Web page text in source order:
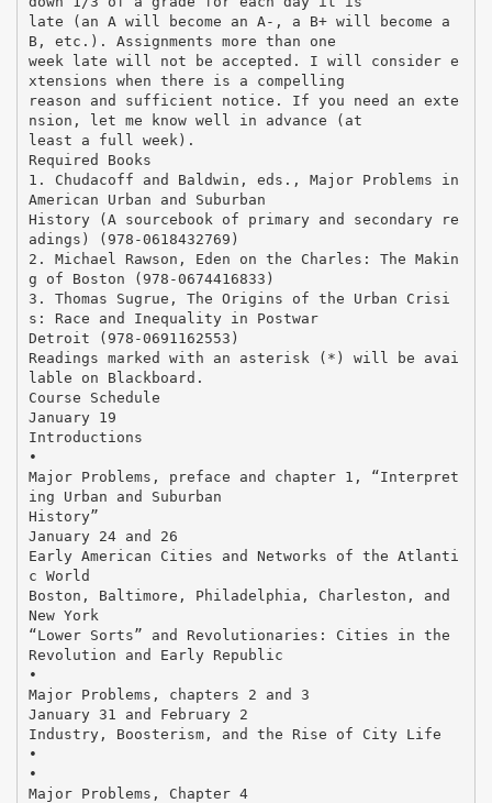
late (an A will become an A-, a B+ will become a
B, etc.). Assignments more than one
week late will not be accepted. I will consider e
xtensions when there is a compelling
reason and sufficient notice. If you need an exte
nsion, let me know well in advance (at
least a full week).
Required Books
1. Chudacoff and Baldwin, eds., Major Problems in
American Urban and Suburban
History (A sourcebook of primary and secondary re
adings) (978-0618432769)
2. Michael Rawson, Eden on the Charles: The Makin
g of Boston (978-0674416833)
3. Thomas Sugrue, The Origins of the Urban Crisi
s: Race and Inequality in Postwar
Detroit (978-0691162553)
Readings marked with an asterisk (*) will be avai
lable on Blackboard.
Course Schedule
January 19
Introductions
•
Major Problems, preface and chapter 1, “Interpret
ing Urban and Suburban
History”
January 24 and 26
Early American Cities and Networks of the Atlanti
c World
Boston, Baltimore, Philadelphia, Charleston, and
New York
“Lower Sorts” and Revolutionaries: Cities in the
Revolution and Early Republic
•
Major Problems, chapters 2 and 3
January 31 and February 2
Industry, Boosterism, and the Rise of City Life
•
•
Major Problems, Chapter 4